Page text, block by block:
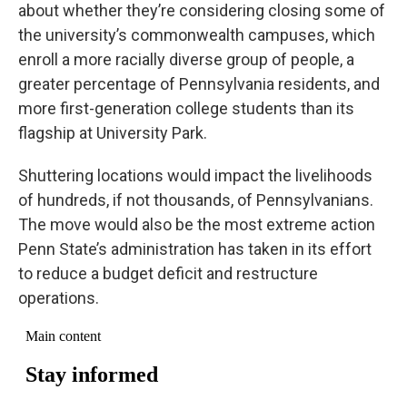
about whether they’re considering closing some of
the university’s commonwealth campuses, which
enroll a more racially diverse group of people, a
greater percentage of Pennsylvania residents, and
more first-generation college students than its
flagship at University Park.
Shuttering locations would impact the livelihoods
of hundreds, if not thousands, of Pennsylvanians.
The move would also be the most extreme action
Penn State’s administration has taken in its effort
to reduce a budget deficit and restructure
operations.